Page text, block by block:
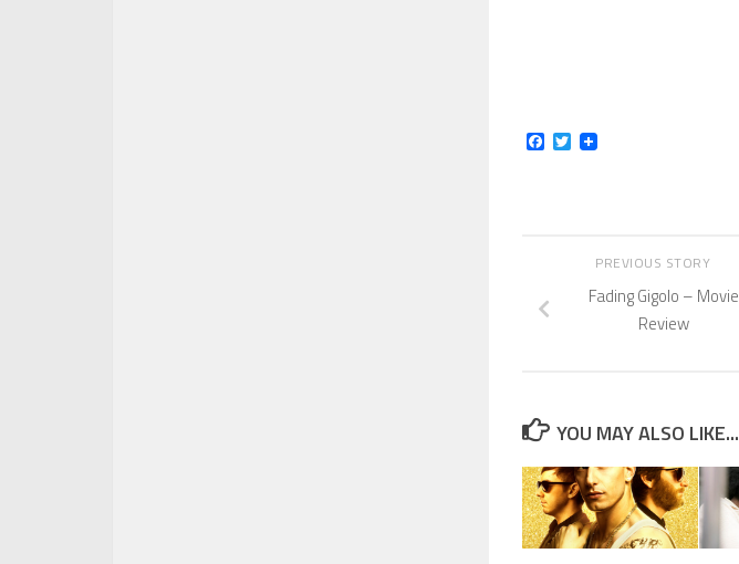
Facebook
Twitter
PREVIOUS STORY
Fading Gigolo – Movie
Review
YOU MAY ALSO LIKE...